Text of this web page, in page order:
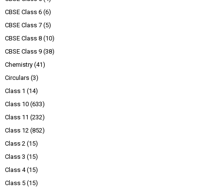
CBSE Class 6 (6)
CBSE Class 7 (5)
CBSE Class 8 (10)
CBSE Class 9 (38)
Chemistry (41)
Circulars (3)
Class 1 (14)
Class 10 (633)
Class 11 (232)
Class 12 (852)
Class 2 (15)
Class 3 (15)
Class 4 (15)
Class 5 (15)